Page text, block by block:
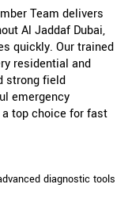
Team delivers
Al Jaddaf Dubai,
quickly. Our trained
residential and
strong field
emergency
a top choice for fast
diagnostic tools